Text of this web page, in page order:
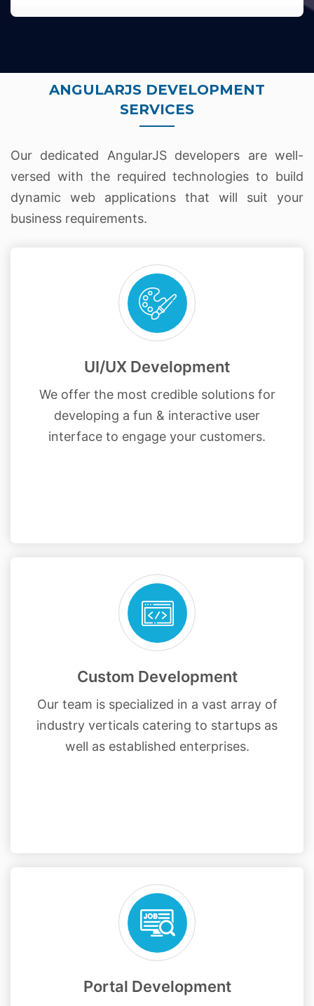
ANGULARJS DEVELOPMENT
SERVICES
Our dedicated AngularJS developers are well-
versed with the required technologies to build
dynamic web applications that will suit your
business requirements.
UI/UX Development
We offer the most credible solutions for
developing a fun & interactive user
interface to engage your customers.
Custom Development
Our team is specialized in a vast array of
industry verticals catering to startups as
well as established enterprises.
Portal Development